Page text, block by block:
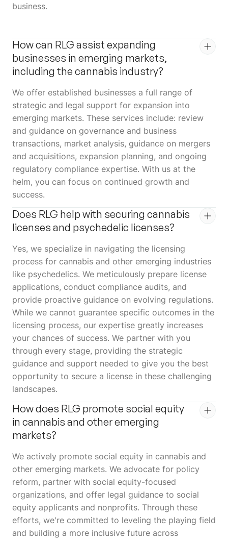
business.
How can RLG assist expanding
businesses in emerging markets,
including the cannabis industry?
We offer established businesses a full range of
strategic and legal support for expansion into
emerging markets. These services include: review
and guidance on governance and business
transactions, market analysis, guidance on mergers
and acquisitions, expansion planning, and ongoing
regulatory compliance expertise. With us at the
helm, you can focus on continued growth and
success.
Does RLG help with securing cannabis
licenses and psychedelic licenses?
Yes, we specialize in navigating the licensing
process for cannabis and other emerging industries
like psychedelics. We meticulously prepare license
applications, conduct compliance audits, and
provide proactive guidance on evolving regulations.
While we cannot guarantee specific outcomes in the
licensing process, our expertise greatly increases
your chances of success. We partner with you
through every stage, providing the strategic
guidance and support needed to give you the best
opportunity to secure a license in these challenging
landscapes.
How does RLG promote social equity
in cannabis and other emerging
markets?
We actively promote social equity in cannabis and
other emerging markets. We advocate for policy
reform, partner with social equity-focused
organizations, and offer legal guidance to social
equity applicants and nonprofits. Through these
efforts, we're committed to leveling the playing field
and building a more inclusive future across